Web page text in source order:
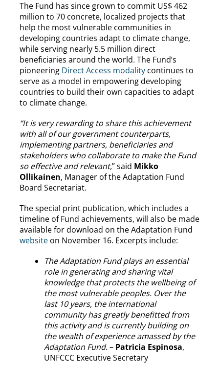
The Fund has since grown to commit US$ 462
million to 70 concrete, localized projects that
help the most vulnerable communities in
developing countries adapt to climate change,
while serving nearly 5.5 million direct
beneficiaries around the world. The Fund’s
pioneering Direct Access modality continues to
serve as a model in empowering developing
countries to build their own capacities to adapt
to climate change.
“It is very rewarding to share this achievement
with all of our government counterparts,
implementing partners, beneficiaries and
stakeholders who collaborate to make the Fund
so effective and relevant,” said Mikko
Ollikainen, Manager of the Adaptation Fund
Board Secretariat.
The special print publication, which includes a
timeline of Fund achievements, will also be made
available for download on the Adaptation Fund
website on November 16. Excerpts include:
The Adaptation Fund plays an essential
role in generating and sharing vital
knowledge that protects the wellbeing of
the most vulnerable peoples. Over the
last 10 years, the international
community has greatly benefitted from
this activity and is currently building on
the wealth of experience amassed by the
Adaptation Fund.– Patricia Espinosa,
UNFCCC Executive Secretary